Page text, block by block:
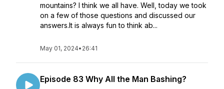
mountains? I think we all have. Well, today we took
on a few of those questions and discussed our
answers.It is always fun to think ab...
May 01, 2024• 26:41
Episode 83 Why All the Man Bashing?